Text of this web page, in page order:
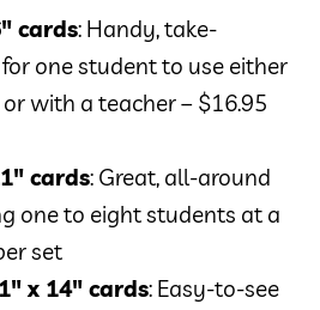
cards: Handy, take-
one student to use either
with a teacher – $16.95
cards: Great, all-around
one to eight students at a
set
x 14″ cards: Easy-to-see